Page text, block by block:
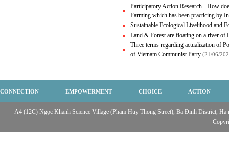
Participatory Action Research - How
Farming which has been practicing by
Sustainable Ecological Livelihood and
Land & Forest are floating on a river of
Three terms regarding actualization of
of Vietnam Communist Party (21/06/
CONNECTION EMPOWERMENT CHOICE ACTION
A4 (12C) Ngọc Khanh Science Village (Pham Huy Thong Street), Ba Đinh District,